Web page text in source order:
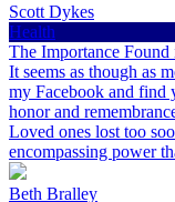
Scott Dykes
Health
The Importance
It seems as though as
my Facebook and find
honor and
Loved ones lost too
encompassing power
Beth Bralley